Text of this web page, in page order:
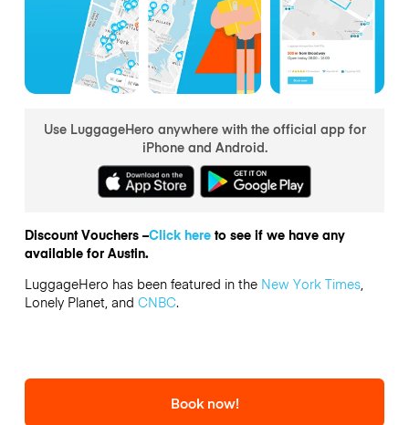
Use LuggageHero anywhere with the official app for
iPhone and Android.
Discount Vouchers –Click hereto see if we have any
available for Austin.
LuggageHero has been featured in the New York Times,
Lonely Planet, and CNBC.
Book now!